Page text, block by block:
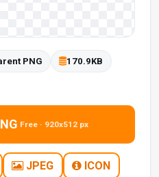
PNG 170.9KB
Free · 920x512 px
JPEG ICON